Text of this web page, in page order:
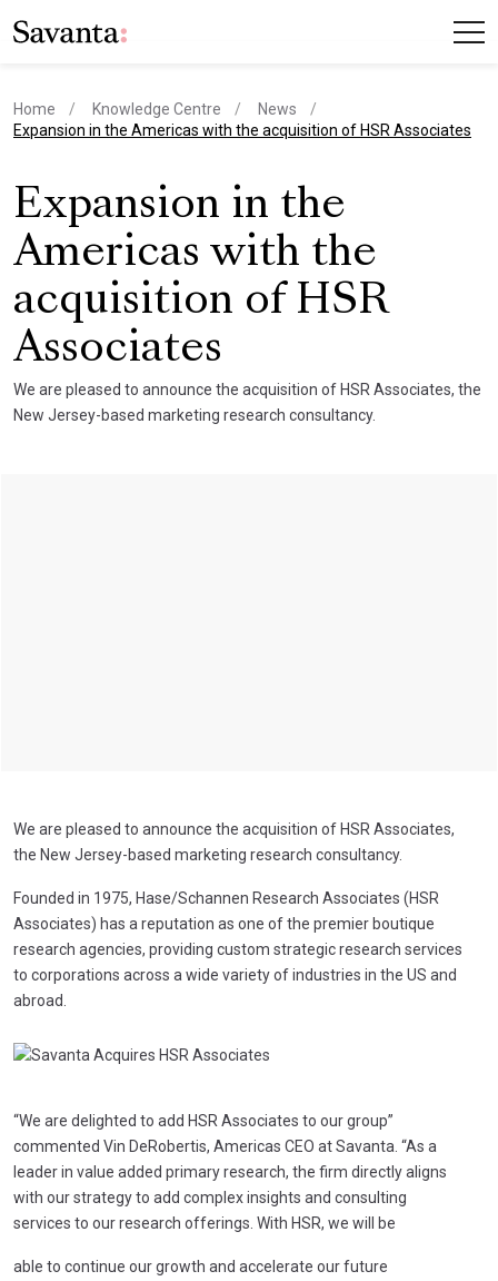
Home Knowledge Centre
News
current page
Expansion in the Americas with the acquisition of HSR Associates
Expansion in the
Americas with the
acquisition of HSR
Associates
We are pleased to announce the acquisition of HSR Associates, the
New Jersey-based marketing research consultancy.
We are pleased to announce the acquisition of HSR Associates,
the New Jersey-based marketing research consultancy.
Founded in 1975, Hase/Schannen Research Associates (HSR
Associates) has a reputation as one of the premier boutique
research agencies, providing custom strategic research services
to corporations across a wide variety of industries in the US and
abroad.
“We are delighted to add HSR Associates to our group”
commented Vin DeRobertis, Americas CEO at Savanta. “As a
leader in value added primary research, the firm directly aligns
with our strategy to add complex insights and consulting
services to our research offerings. With HSR, we will be
able to continue our growth and accelerate our future